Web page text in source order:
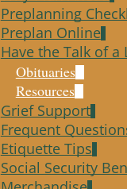
Preplanning
Preplan Online
Have the Talk of a
Obituaries
Resources
Grief Support
Frequent
Etiquette Tips
Social Security